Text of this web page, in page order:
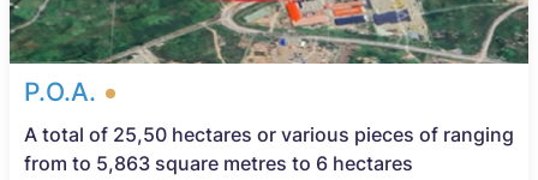
P.O.A.
A total of 25,50 hectares or various pieces of ranging
from to 5,863 square metres to 6 hectares